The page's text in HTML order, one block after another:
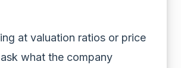
at valuation ratios or price
what the company